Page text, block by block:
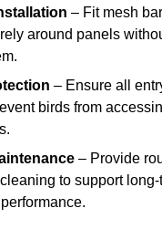
– Fit mesh
around panels
– Ensure all
birds from
– Provide
to support